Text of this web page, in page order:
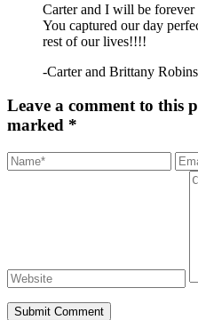
Carter and I will be
You captured our day
rest of our lives!!!!
-Carter and Brittany
Leave a comment to this
marked *
Submit Comment